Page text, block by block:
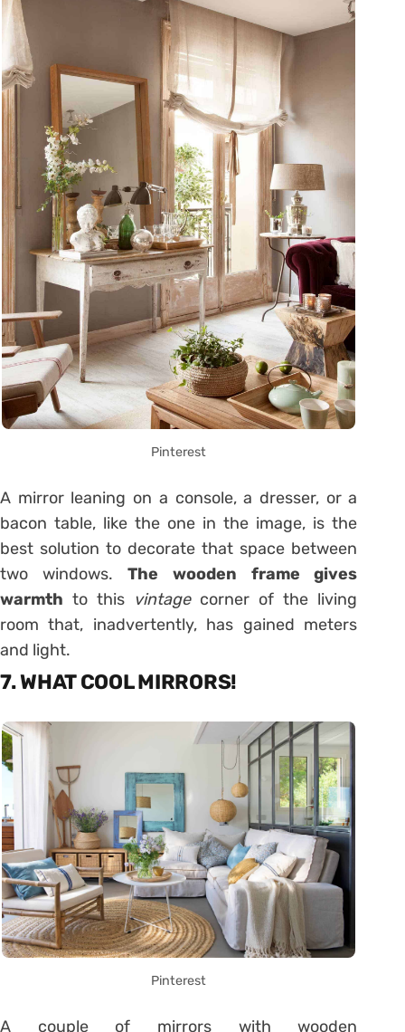
Pinterest
A mirror leaning on a console, a dresser, or a
bacon table, like the one in the image, is the
best solution to decorate that space between
two windows. The wooden frame gives
warmth to this vintagecorner of the living
room that, inadvertently, has gained meters
and light.
7. WHAT COOL MIRRORS!
Pinterest
A couple of mirrors with wooden